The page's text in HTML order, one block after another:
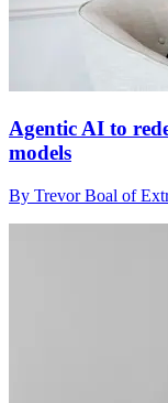
Agentic AI to
models
By Trevor Boal of